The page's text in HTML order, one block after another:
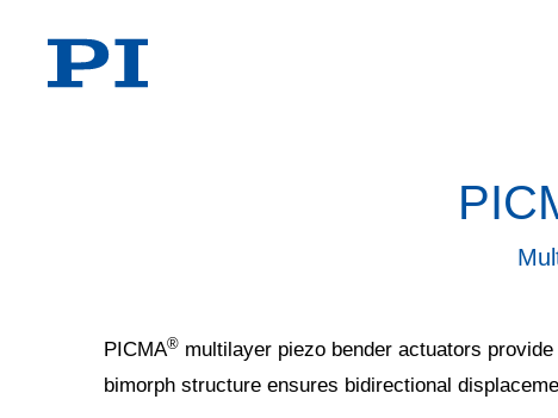
PICMA® multilayer piezo bender actuators
bimorph structure ensures bidirectional